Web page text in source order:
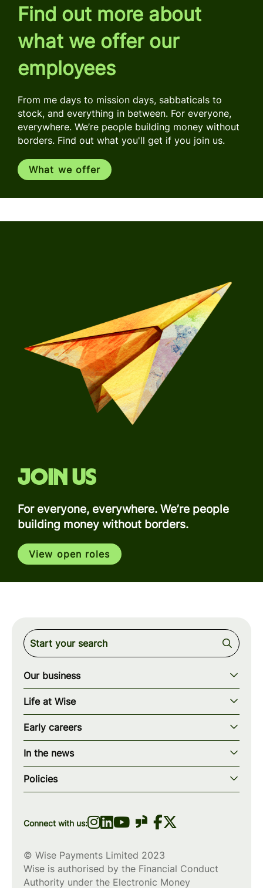
Find out more about
what we offer our
employees
From me days to mission days, sabbaticals to
stock, and everything in between. For everyone,
everywhere. We’re people building money without
borders. Find out what you'll get if you join us.
What we offer
Join us
For everyone, everywhere. We’re people
building money without borders.
View open roles
Our business
Our story
Our mission
Our teams
Our locations
wise.com
Life at Wise
Our values
How we work
What we offer
Diversity, equity & inclusion
Early careers
Early careers overview
Programs & applications
Scholarships
In the news
Blogs
Press
Policies
Privacy policy
Connect with us:
© Wise Payments Limited 2023
Wise is authorised by the Financial Conduct
Authority under the Electronic Money